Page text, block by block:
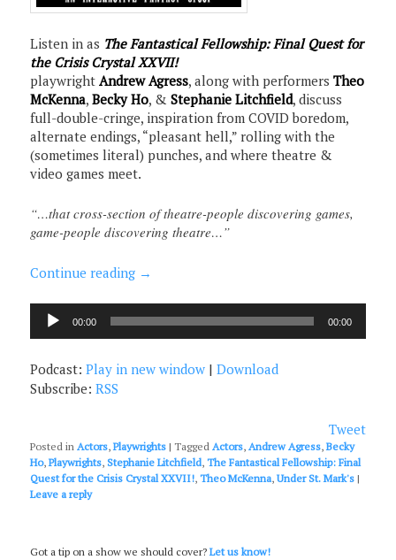
Listen in as The Fantastical Fellowship: Final Quest for
the Crisis Crystal XXVII!
playwrightAndrew Agress, along with performersTheo
McKenna,Becky Ho, &Stephanie Litchfield, discuss
full-double-cringe, inspiration from COVID boredom,
alternate endings, “pleasant hell,” rolling with the
(sometimes literal) punches, and where theatre &
video games meet.
“…that cross-section of theatre-people discovering games,
game-people discovering theatre…”
Continue reading →
Audio
Player
00:00 00:00
Podcast:Play in new window |Download
Subscribe:RSS
Tweet
Posted in Actors,Playwrights |Tagged Actors, Andrew Agress,Becky
Ho,Playwrights,Stephanie Litchfield,The Fantastical Fellowship: Final
Quest for the Crisis Crystal XXVII!,Theo McKenna,Under St. Mark's |
Leave a reply
Got a tip on a show we should cover?Let us know!